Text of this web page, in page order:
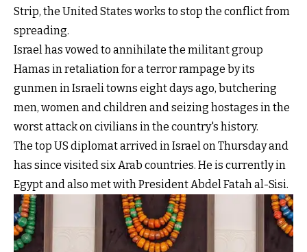
Strip, the United States works to stop the conflict from
spreading.
Israel has vowed to annihilate the militant group
Hamas in retaliation for a terror rampage by its
gunmen in Israeli towns eight days ago, butchering
men, women and children and seizing hostages in the
worst attack on civilians in the country's history.
The top US diplomat arrived in Israel on Thursday and
has since visited six Arab countries. He is currently in
Egypt and also met with President Abdel Fatah al-Sisi.